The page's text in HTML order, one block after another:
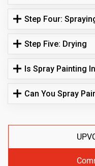
Step Four:
Step Five: Drying
Is Spray Painting
Can You Spray